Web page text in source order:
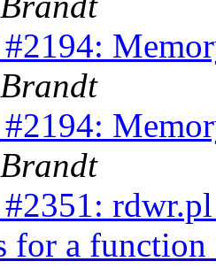
for a